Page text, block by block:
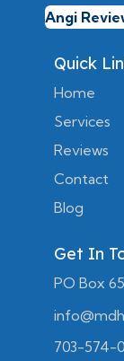
Angi
Quick
Home
Services
Reviews
Contact
Blog
Get In
PO Box
703-574-